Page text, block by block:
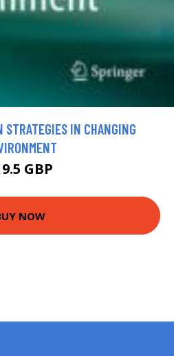
IN CHANGING
GBP
NOW